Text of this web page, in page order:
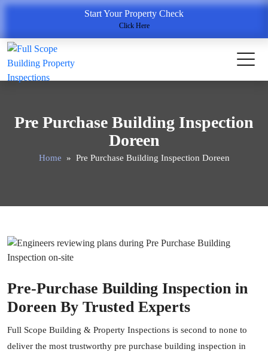
Start Your Property Check
Click Here
Pre Purchase Building Inspection
Doreen
Home » Pre Purchase Building Inspection Doreen
Pre-Purchase Building Inspection in
Doreen By Trusted Experts
Full Scope Building & Property Inspections is second to none to
deliver the most trustworthy pre purchase building inspection in